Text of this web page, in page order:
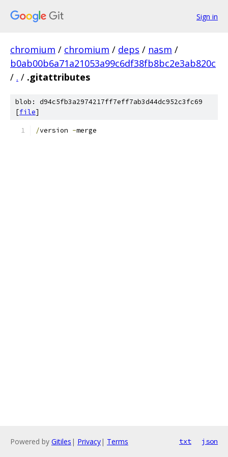
Sign in
chromium / chromium / deps / nasm /
b0ab00b6a71a21053a99c6df38fb8bc2e3ab820c
/ . / .gitattributes
blob: d94c5fb3a2974217ff7eff7ab3d44dc952c3fc69
[file]
/version -merge
Powered by Gitiles | Privacy| Terms txt json